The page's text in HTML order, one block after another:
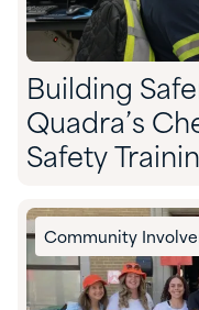
Building
Quadra’s
Safety
Community